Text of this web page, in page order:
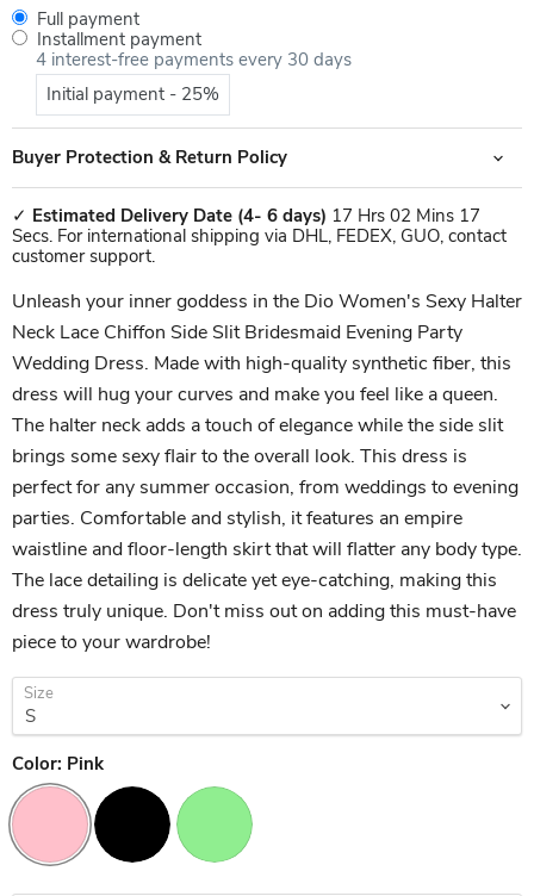
Full payment
Installment payment
4 interest-free payments every 30 days
Initial payment - 25%
Buyer Protection & Return Policy
✓ Estimated Delivery Date (4- 6 days) 17 Hrs 02 Mins 17
Secs. For international shipping via DHL, FEDEX, GUO, contact
customer support.
Unleash your inner goddess in the Dio Women's Sexy Halter
Neck Lace Chiffon Side Slit Bridesmaid Evening Party
Wedding Dress. Made with high-quality synthetic fiber, this
dress will hug your curves and make you feel like a queen.
The halter neck adds a touch of elegance while the side slit
brings some sexy flair to the overall look. This dress is
perfect for any summer occasion, from weddings to evening
parties. Comfortable and stylish, it features an empire
waistline and floor-length skirt that will flatter any body type.
The lace detailing is delicate yet eye-catching, making this
dress truly unique. Don't miss out on adding this must-have
piece to your wardrobe!
Size
Color: Pink